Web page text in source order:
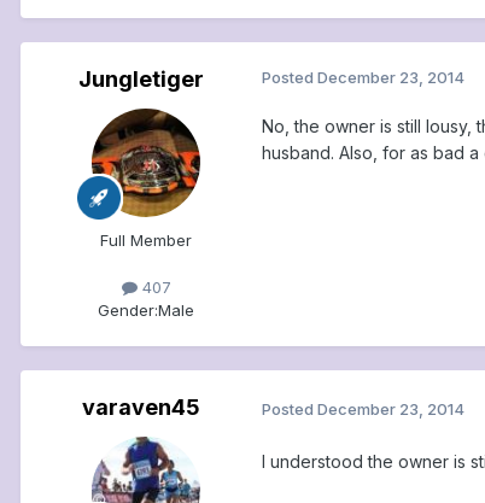
Jungletiger
Full Member
407
Gender:Male
Posted December 23, 2014
No, the owner is still lousy,
husband. Also, for as bad
varaven45 Posted December 23, 2014
I understood the owner is